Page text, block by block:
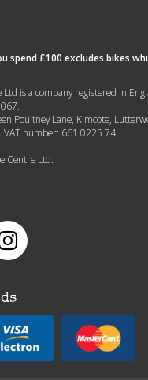
spend £100 excludes bikes
is a company registered in
Poultney Lane, Kimcote,
VAT number: 661 0225 74.
Centre Ltd.